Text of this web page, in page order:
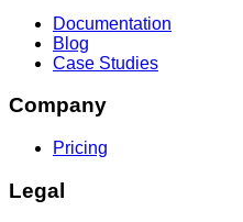
Documentation
Blog
Case Studies
Company
Pricing
Legal